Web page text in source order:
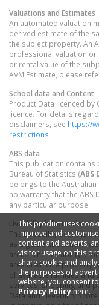
Valuations and Estimates
An automated valuation
derived estimate of the
the subject property. An
professional valuation or
or rental value of the
AVM Estimate, please
School data and Content
Product Data licenced
licence. For details
disclaimers, see https://
restrictions
ABS data
This publication contains
Bureau of Statistics (ABS
belongs to the Australian
no warranty that the
any particular purpose.
Liveability information
The Liveability Score is a
as a guide about how
areas. The Liveability
area in which a property
of available facilities and
services, shopping and
Data and Liveability
This product uses
improve and
content and adverts,
visitor usage on this
share cookie and
the purposes of
website, you consent
Privacy Policyhere.